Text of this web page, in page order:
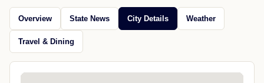
Overview State News City Details Weather
Travel & Dining